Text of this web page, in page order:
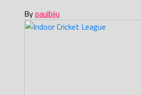
Bypaulbiju